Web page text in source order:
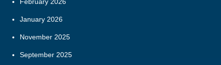
January 2026
November 2025
September 2025